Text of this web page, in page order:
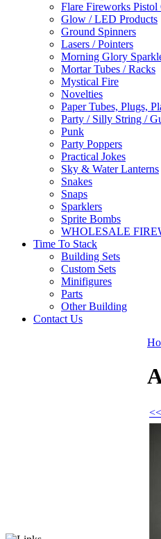
Flare Fireworks Pistol
Glow / LED Products
Ground Spinners
Lasers / Pointers
Morning Glory
Mortar Tubes / Racks
Mystical Fire
Novelties
Paper Tubes, Plugs,
Party / Silly String /
Punk
Party Poppers
Practical Jokes
Sky & Water Lanterns
Snakes
Snaps
Sparklers
Sprite Bombs
WHOLESALE
Time To Stack
Building Sets
Custom Sets
Minifigures
Parts
Other Building
Contact Us